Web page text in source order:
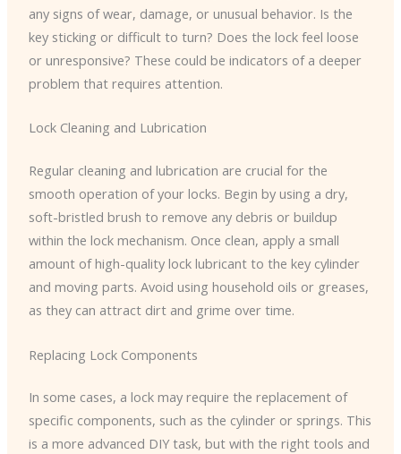
any signs of wear, damage, or unusual behavior. Is the
key sticking or difficult to turn? Does the lock feel loose
or unresponsive? These could be indicators of a deeper
problem that requires attention.
Lock Cleaning and Lubrication
Regular cleaning and lubrication are crucial for the
smooth operation of your locks. Begin by using a dry,
soft-bristled brush to remove any debris or buildup
within the lock mechanism. Once clean, apply a small
amount of high-quality lock lubricant to the key cylinder
and moving parts. Avoid using household oils or greases,
as they can attract dirt and grime over time.
Replacing Lock Components
In some cases, a lock may require the replacement of
specific components, such as the cylinder or springs. This
is a more advanced DIY task, but with the right tools and